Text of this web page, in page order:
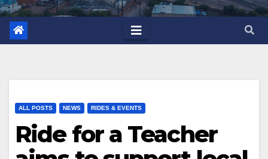
ALL POSTS NEWS RIDES & EVENTS
Ride for a Teacher